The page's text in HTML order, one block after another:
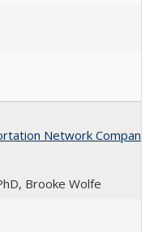
Network Company
Brooke Wolfe